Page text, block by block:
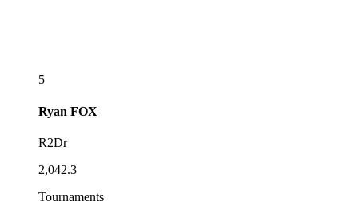
5
Ryan FOX
R2Dr
2,042.3
Tournaments